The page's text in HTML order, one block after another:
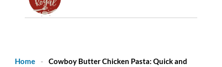
Home -
Cowboy Butter Chicken Pasta: Quick and